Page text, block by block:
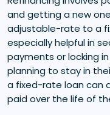
and getting a new
adjustable-rate to a
especially helpful in
payments or locking
planning to stay in
a fixed-rate loan can
paid over the life of